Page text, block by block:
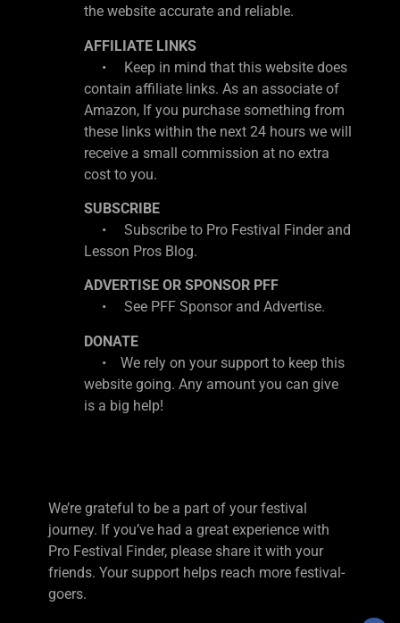
the website accurate and reliable.
AFFILIATE LINKS
• Keep in mind that this website does
contain affiliate links. As an associate of
Amazon, If you purchase something from
these links within the next 24 hours we will
receive a small commission at no extra
cost to you.
SUBSCRIBE
• Subscribe to Pro Festival Finder and
Lesson Pros Blog.
ADVERTISE OR SPONSOR PFF
• See PFF Sponsor and Advertise.
DONATE
• We rely on your support to keep this
website going. Any amount you can give
is a big help!
We’re grateful to be a part of your festival
journey. If you’ve had a great experience with
Pro Festival Finder, please share it with your
friends. Your support helps reach more festival-
goers.